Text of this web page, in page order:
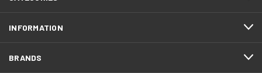
INFORMATION
BRANDS